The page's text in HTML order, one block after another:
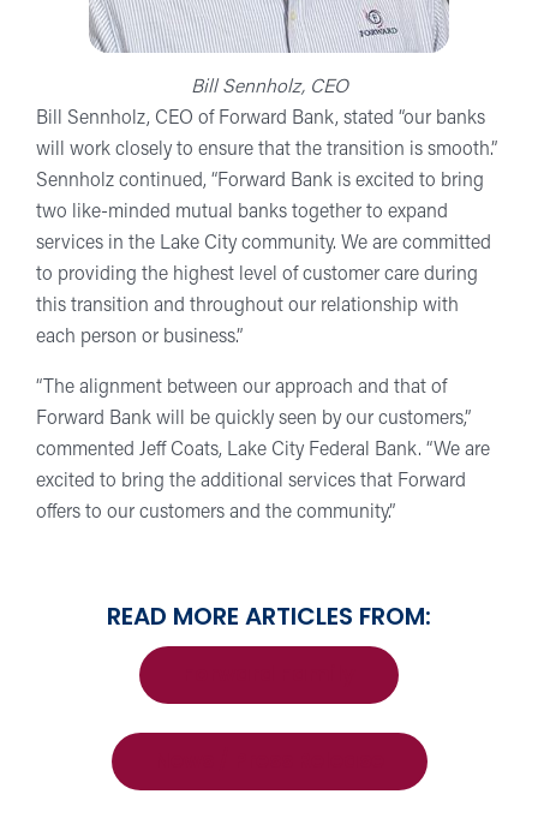
Bill Sennholz, CEO
Bill Sennholz, CEO of Forward Bank, stated “our banks
will work closely to ensure that the transition is smooth.”
Sennholz continued, “Forward Bank is excited to bring
two like-minded mutual banks together to expand
services in the Lake City community. We are committed
to providing the highest level of customer care during
this transition and throughout our relationship with
each person or business.”
“The alignment between our approach and that of
Forward Bank will be quickly seen by our customers,”
commented Jeff Coats, Lake City Federal Bank. “We are
excited to bring the additional services that Forward
offers to our customers and the community.”
READ MORE ARTICLES FROM: